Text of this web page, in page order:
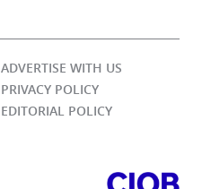
ADVERTISE WITH US
PRIVACY POLICY
EDITORIAL POLICY